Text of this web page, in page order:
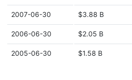
2007-06-30 $3.88 B
2006-06-30 $2.05 B
2005-06-30 $1.58 B